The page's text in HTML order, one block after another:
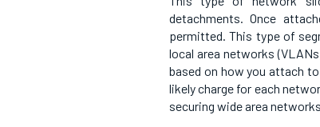
detachments. Once
permitted. This type of
local area networks
based on how you attach
likely charge for each
securing wide area networks.